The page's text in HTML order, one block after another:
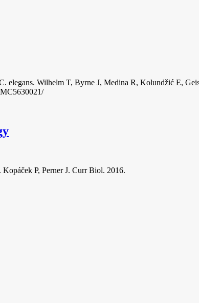
elegans. Wilhelm T, Byrne J, Medina R, Kolundžić E,
P, Perner J. Curr Biol. 2016.